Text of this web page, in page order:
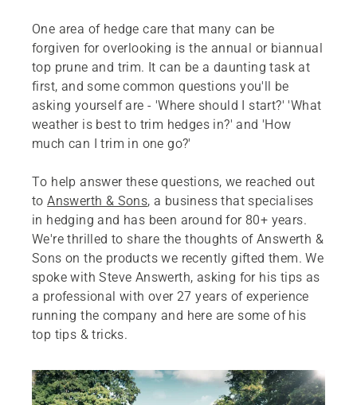
One area of hedge care that many can be
forgiven for overlooking is the annual or biannual
top prune and trim. It can be a daunting task at
first, and some common questions you'll be
asking yourself are - 'Where should I start?' 'What
weather is best to trim hedges in?' and 'How
much can I trim in one go?'
To help answer these questions, we reached out
toAnswerth & Sons, a business that specialises
in hedging and has been around for 80+ years.
We're thrilled to share the thoughts of Answerth &
Sons on the products we recently gifted them. We
spoke with Steve Answerth, asking for his tips as
a professional with over 27 years of experience
running the company and here are some of his
top tips & tricks.